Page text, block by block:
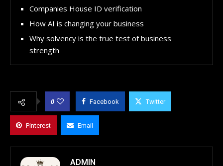
Companies House ID verification
How AI is changing your business
Why solvency is the true test of business
strength
0 Facebook Twitter
Pinterest Email
ADMIN